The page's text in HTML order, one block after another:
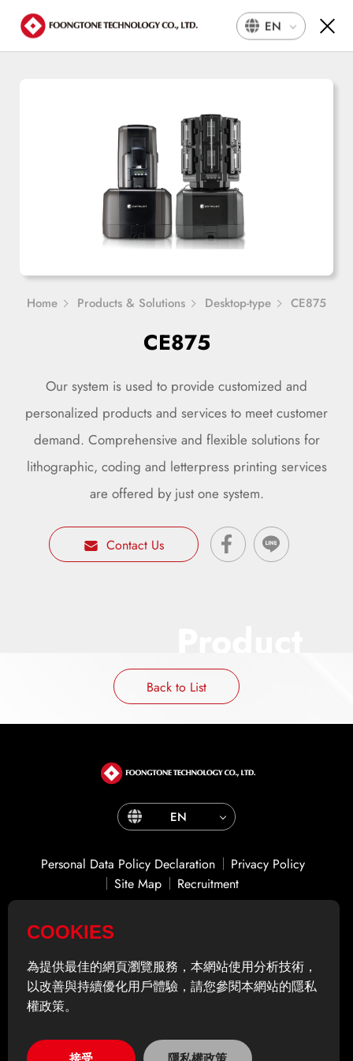
COOKIES
為提供最佳的網頁瀏覽服務，本網站使用分析技術，
以改善與持續優化用戶體驗，請您參閱本網站的隱私
權政策。
接受 隱私權政策
EN
Home Products & Solutions Desktop-type CE875
CE875
Our system is used to provide customized and
personalized products and services to meet customer
demand. Comprehensive and flexible solutions for
lithographic, coding and letterpress printing services
are offered by just one system.
Contact Us
Back to List
EN
Personal Data Policy Declaration
Privacy Policy
Site Map
Recruitment
ADD
14F., No. 866之1, Zhongzheng Rd., Zhonghe Dist.,
TEL
02-2225-5082
FAX
02-2222-9983
© Foongtone Technology Co.,Ltd. All rights reserved.